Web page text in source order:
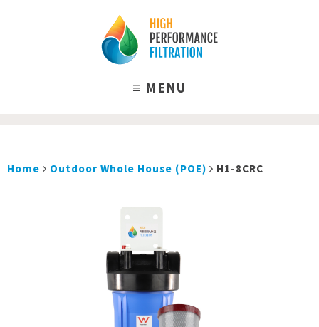
Home Outdoor Whole House (POE) H1-8CRC